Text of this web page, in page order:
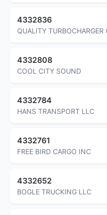
4332836
QUALITY
4332808
COOL CITY SOUND
4332784
HANS TRANSPORT LLC
4332761
FREE BIRD CARGO INC
4332652
BOGLE TRUCKING LLC